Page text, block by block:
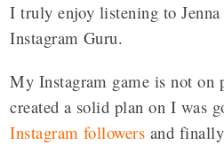
I truly enjoy listening to
Instagram Guru.
My Instagram game is not on
created a solid plan on I was
Instagram followers and